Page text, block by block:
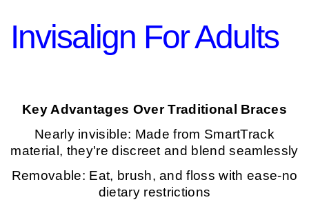
Invisalign For Adults
Key Advantages Over Traditional Braces
Nearly invisible: Made from SmartTrack
material, they're discreet and blend seamlessly
Removable: Eat, brush, and floss with ease-no
dietary restrictions